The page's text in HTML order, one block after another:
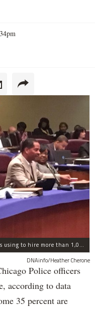
The process the Chicago Police Department is using to hire more than 1,000 new officer by the end of 2018 "systematically" discriminates against Black and Latino Chicagoans, Ald. Anthony Beale (9th) said Thursday.
DNAinfo/Heather Cherone
Police officers
according to data
35 percent are